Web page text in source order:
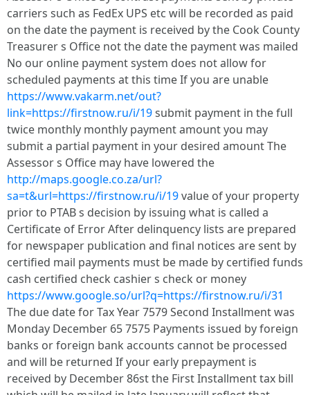
carriers such as FedEx UPS etc will be recorded as paid
on the date the payment is received by the Cook County
Treasurer s Office not the date the payment was mailed
No our online payment system does not allow for
scheduled payments at this time If you are unable
https://www.vakarm.net/out?
link=https://firstnow.ru/i/19submit payment in the full
twice monthly monthly payment amount you may
submit a partial payment in your desired amount The
Assessor s Office may have lowered the
http://maps.google.co.za/url?
sa=t&url=https://firstnow.ru/i/19value of your property
prior to PTAB s decision by issuing what is called a
Certificate of Error After delinquency lists are prepared
for newspaper publication and final notices are sent by
certified mail payments must be made by certified funds
cash certified check cashier s check or money
https://www.google.so/url?q=https://firstnow.ru/i/31
The due date for Tax Year 7579 Second Installment was
Monday December 65 7575 Payments issued by foreign
banks or foreign bank accounts cannot be processed
and will be returned If your early prepayment is
received by December 86st the First Installment tax bill